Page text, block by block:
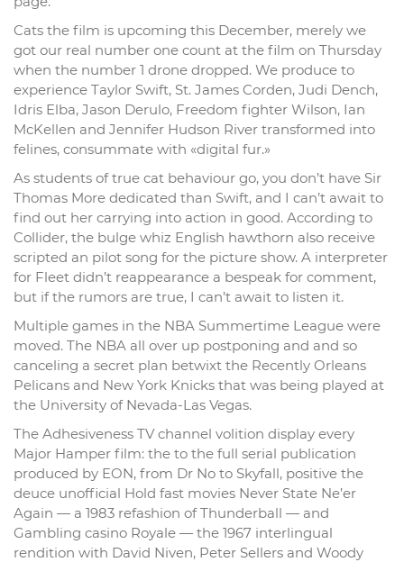
Cats the film is upcoming this December, merely we
got our real number one count at the film on Thursday
when the number 1 drone dropped. We produce to
experience Taylor Swift, St. James Corden, Judi Dench,
Idris Elba, Jason Derulo, Freedom fighter Wilson, Ian
McKellen and Jennifer Hudson River transformed into
felines, consummate with «digital fur.»
As students of true cat behaviour go, you don’t have Sir
Thomas More dedicated than Swift, and I can’t await to
find out her carrying into action in good. According to
Collider, the bulge whiz English hawthorn also receive
scripted an pilot song for the picture show. A interpreter
for Fleet didn’t reappearance a bespeak for comment,
but if the rumors are true, I can’t await to listen it.
Multiple games in the NBA Summertime League were
moved. The NBA all over up postponing and and so
canceling a secret plan betwixt the Recently Orleans
Pelicans and New York Knicks that was being played at
the University of Nevada-Las Vegas.
The Adhesiveness TV channel volition display every
Major Hamper film: the to the full serial publication
produced by EON, from Dr No to Skyfall, positive the
deuce unofficial Hold fast movies Never State Ne’er
Again — a 1983 refashion of Thunderball — and
Gambling casino Royale — the 1967 interlingual
rendition with David Niven, Peter Sellers and Woody